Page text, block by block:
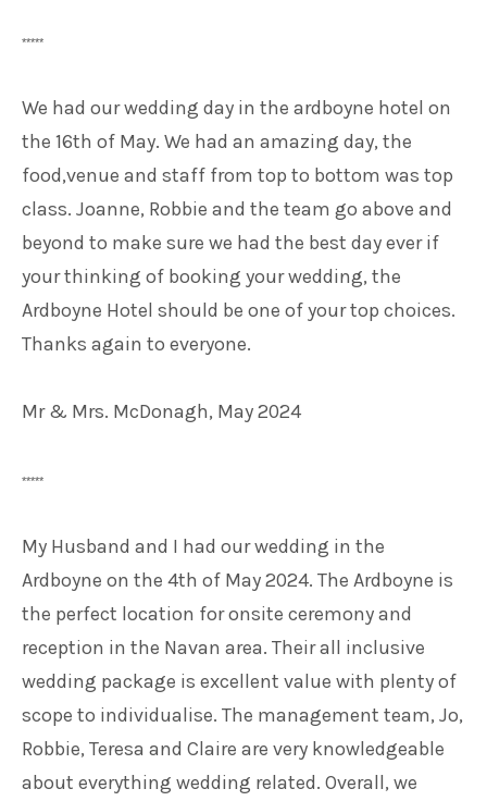
*****
We had our wedding day in the ardboyne hotel on
the 16th of May. We had an amazing day, the
food,venue and staff from top to bottom was top
class. Joanne, Robbie and the team go above and
beyond to make sure we had the best day ever if
your thinking of booking your wedding, the
Ardboyne Hotel should be one of your top choices.
Thanks again to everyone.
Mr & Mrs. McDonagh, May 2024
*****
My Husband and I had our wedding in the
Ardboyne on the 4th of May 2024. The Ardboyne is
the perfect location for onsite ceremony and
reception in the Navan area. Their all inclusive
wedding package is excellent value with plenty of
scope to individualise. The management team, Jo,
Robbie, Teresa and Claire are very knowledgeable
about everything wedding related. Overall, we